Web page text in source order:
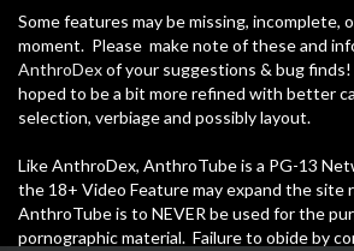
Some features may be missing, incomplete,
moment. Please make note of these and
AnthroDexof your suggestions & bug
hoped to be a bit more refined with better
selection, verbiage and possibly layout.
Like AnthroDex, AnthroTube is a PG-13
the 18+ Video Feature may expand the site
AnthroTube is to NEVER be used for the
pornographic material. Failure to obide by
Pets & Animals Fursuits & Cosplay
Gaming Vlogs & Blogs
News How-to & Style
Other